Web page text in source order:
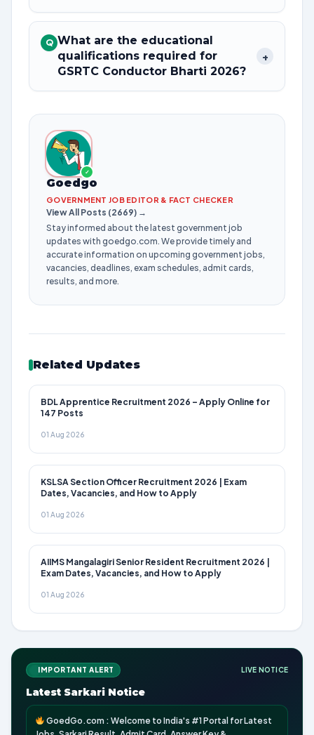
Q What are the educational
qualifications required for
GSRTC Conductor Bharti 2026?
+
✓
Goedgo
GOVERNMENT JOB EDITOR & FACT CHECKER
View All Posts (2669) →
Stay informed about the latest government job
updates with goedgo.com. We provide timely and
accurate information on upcoming government jobs,
vacancies, deadlines, exam schedules, admit cards,
results, and more.
Related Updates
BDL Apprentice Recruitment 2026 – Apply Online for
147 Posts
01 Aug 2026
KSLSA Section Officer Recruitment 2026 | Exam
Dates, Vacancies, and How to Apply
01 Aug 2026
AIIMS Mangalagiri Senior Resident Recruitment 2026 |
Exam Dates, Vacancies, and How to Apply
01 Aug 2026
IMPORTANT ALERT LIVE NOTICE
Latest Sarkari Notice
GoedGo.com : Welcome to India's #1 Portal for Latest